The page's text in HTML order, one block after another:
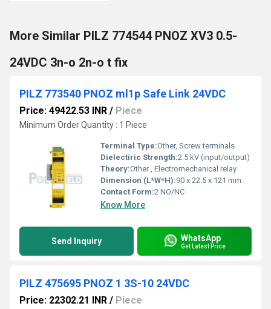
More Similar PILZ 774544 PNOZ XV3 0.5-
24VDC 3n-o 2n-o t fix
PILZ 773540 PNOZ ml1p Safe Link 24VDC
Price: 49422.53 INR / Piece
Minimum Order Quantity : 1 Piece
Terminal Type:Other, Screw terminals
Dielectiric Strength:2.5 kV (input/output)
Theory:Other , Electromechanical relay
Dimension (L*W*H):90 x 22.5 x 121 mm
Contact Form:2 NO/NC
Know More
Send Inquiry WhatsApp
Get Latest Price
PILZ 475695 PNOZ 1 3S-10 24VDC
Price: 22302.21 INR / Piece